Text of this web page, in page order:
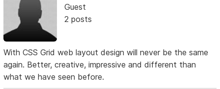
Guest
2 posts
With CSS Grid web layout design will never be the same
again. Better, creative, impressive and different than
what we have seen before.